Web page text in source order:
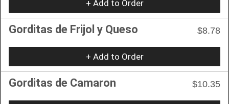
+ Add to Order
Gorditas de Frijol y Queso $8.78
+ Add to Order
Gorditas de Camaron $10.35